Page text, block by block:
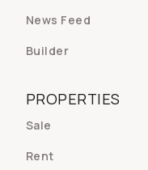
News Feed
Builder
PROPERTIES
Sale
Rent